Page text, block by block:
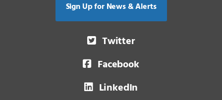
Sign Up for News & Alerts
Twitter
Facebook
LinkedIn